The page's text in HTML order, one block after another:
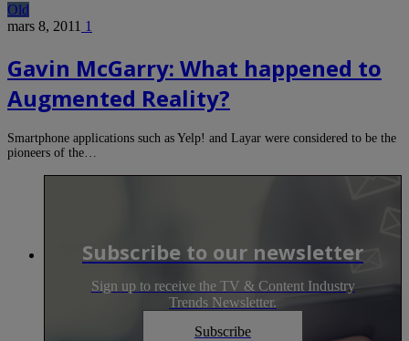
Old
mars 8, 2011 1
Gavin McGarry: What happened to
Augmented Reality?
Smartphone applications such as Yelp! and Layar were considered to be the
pioneers of the…
Subscribe to our newsletter
Sign up to receive the TV & Content Industry
Trends Newsletter.
Subscribe